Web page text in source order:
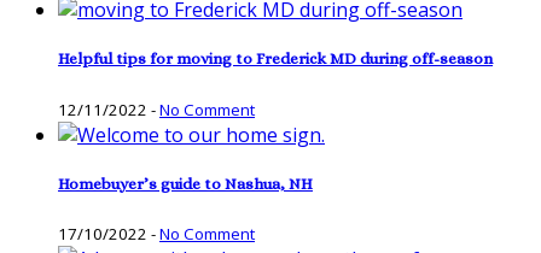
Helpful tips for moving to Frederick MD during off-season
12/11/2022 -No Comment
Homebuyer’s guide to Nashua, NH
17/10/2022 -No Comment